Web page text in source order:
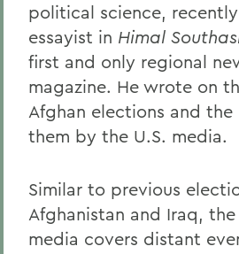
political science,
essayist in Himal
first and only regional
magazine. He wrote on
Afghan elections and
them by the U.S. media.
Similar to previous
Afghanistan and Iraq, the
media covers distant